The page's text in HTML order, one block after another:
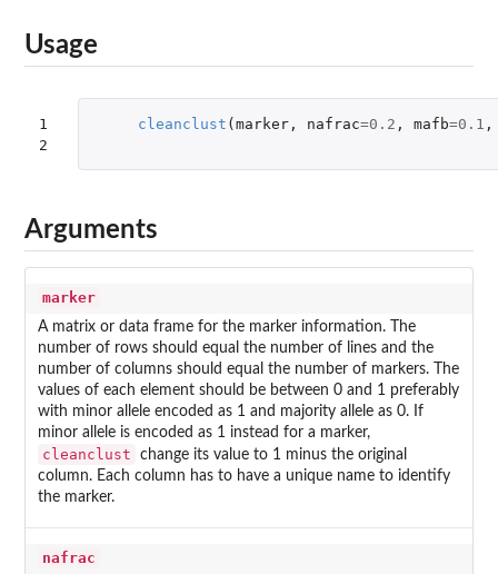
Usage
1
2
cleanclust (marker, nafrac=0.2 , mafb=0.1 ,
Arguments
marker
A matrix or data frame for the marker information. The
number of rows should equal the number of lines and the
number of columns should equal the number of markers. The
values of each element should be between 0 and 1 preferably
with minor allele encoded as 1 and majority allele as 0. If
minor allele is encoded as 1 instead for a marker,
cleanclust
change its value to 1 minus the original
column. Each column has to have a unique name to identify
the marker.
nafrac